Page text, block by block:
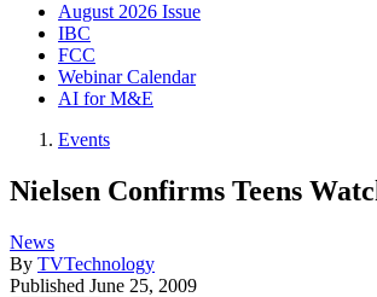
August 2026 Issue
IBC
FCC
Webinar Calendar
AI for M&E
Events
Nielsen Confirms Teens
News
By TVTechnology
Published June 25, 2009